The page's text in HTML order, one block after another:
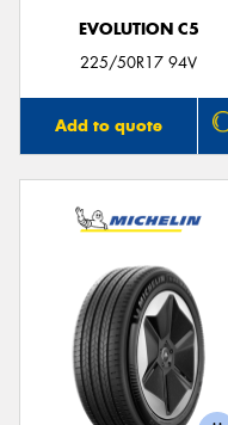
EVOLUTION C5
225/50R17 94V
Add to quote